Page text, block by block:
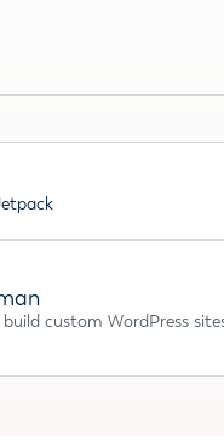
build custom WordPress